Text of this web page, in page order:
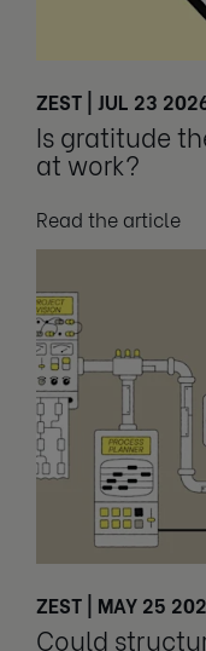
ZEST | JUL 23
Is gratitude
at work?
Read the article
ZEST | MAY 25
Could